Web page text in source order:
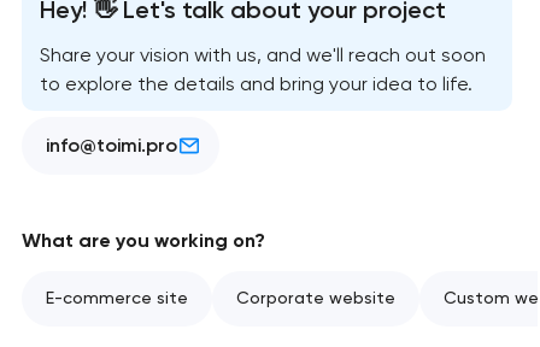
Hey! 👋 Let's talk about your project
Share your vision with us, and we'll reach out soon
to explore the details and bring your idea to life.
info@toimi.pro
What are you working on?
E-commerce site Corporate website Custom